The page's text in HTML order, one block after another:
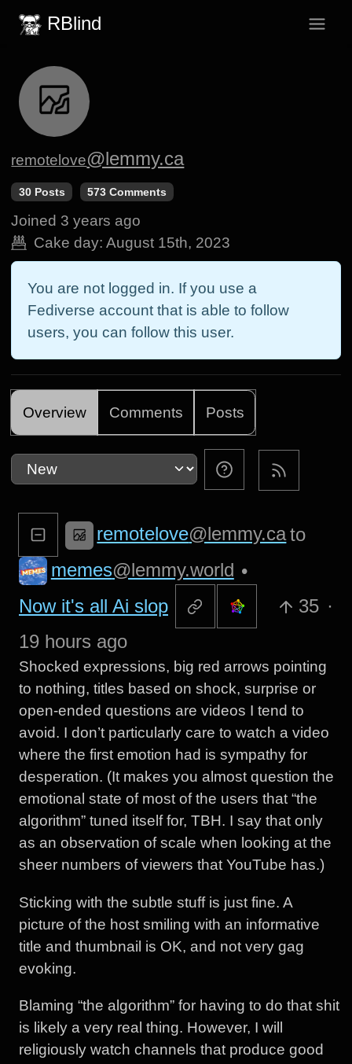
RBlind
remotelove@lemmy.ca
30 Posts 573 Comments
Joined 3 years ago
Cake day: August 15th, 2023
You are not logged in. If you use a
Fediverse account that is able to follow
users, you can follow this user.
Overview Comments Posts
remotelove@lemmy.cato
memes@lemmy.world •
Now it's all Ai slop
35 ·
19 hours ago
Shocked expressions, big red arrows pointing
to nothing, titles based on shock, surprise or
open-ended questions are videos I tend to
avoid. I don’t particularly care to watch a video
where the first emotion had is sympathy for
desperation. (It makes you almost question the
emotional state of most of the users that “the
algorithm” tuned itself for, TBH. I say that only
as an observation of scale when looking at the
sheer numbers of viewers that YouTube has.)
Sticking with the subtle stuff is just fine. A
picture of the host smiling with an informative
title and thumbnail is OK, and not very gag
evoking.
Blaming “the algorithm” for having to do that shit
is likely a very real thing. However, I will
religiously watch channels that produce good